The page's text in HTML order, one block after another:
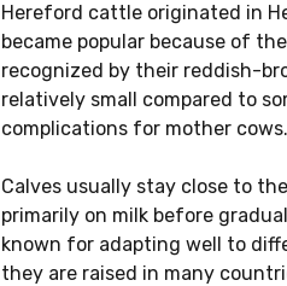
Hereford cattle originated in
became popular because of
recognized by their reddish-
relatively small compared to
complications for mother cows.
Calves usually stay close to
primarily on milk before
known for adapting well to
they are raised in many